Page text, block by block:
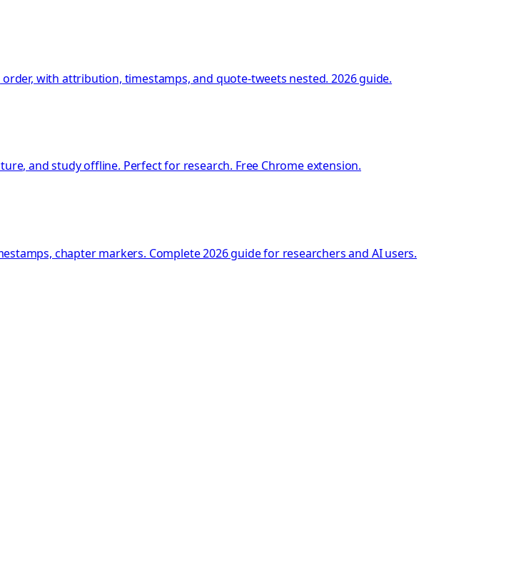
with attribution, timestamps, and quote-tweets nested. 2026 guide.
and study offline. Perfect for research. Free Chrome extension.
chapter markers. Complete 2026 guide for researchers and AI users.